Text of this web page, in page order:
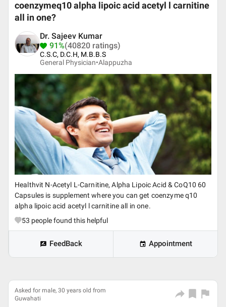
coenzymeq10 alpha lipoic acid acetyl l carnitine
all in one?
Dr. Sajeev Kumar
91%(40820 ratings)
C.S.C, D.C.H, M.B.B.S
General Physician•Alappuzha
Healthvit N-Acetyl L-Carnitine, Alpha Lipoic Acid & CoQ10 60
Capsules is supplement where you can get coenzyme q10
alpha lipoic acid acetyl l carnitine all in one.
53 people found this helpful
FeedBack Appointment
Asked for male, 30 years old from
Guwahati